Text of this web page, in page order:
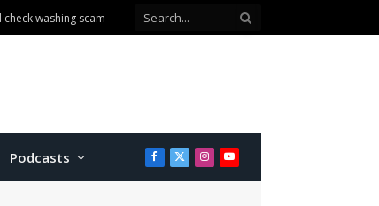
Podcasts Facebook
X
(Twitter)
Instagram
YouTube